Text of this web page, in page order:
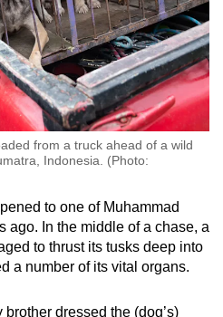
from a truck ahead of a wild
Indonesia. (Photo:
to one of Muhammad
ago. In the middle of a chase, a
to thrust its tusks deep into
a number of its vital organs.
dressed the (dog’s)